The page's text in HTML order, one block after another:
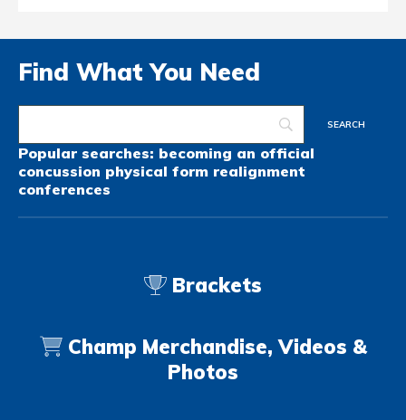
Find What You Need
Popular searches: becoming an official
concussion physical form realignment
conferences
Brackets
Champ Merchandise, Videos &
Photos